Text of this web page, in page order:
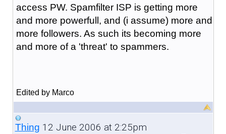
access PW. Spamfilter ISP is getting more
and more powerfull, and (i assume) more and
more followers. As such its becoming more
and more of a 'threat' to spammers.
Edited by Marco
Thing 12 June 2006 at 2:25pm